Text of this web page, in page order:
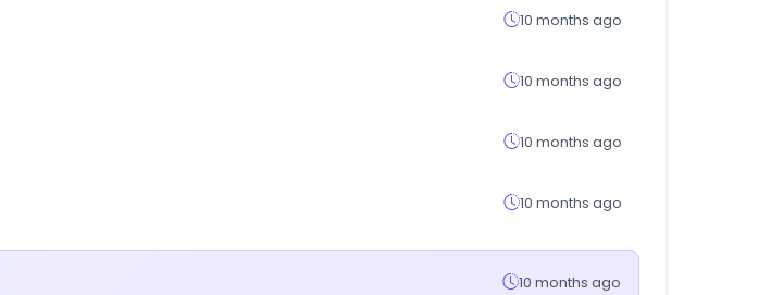
10 months ago
10 months ago
10 months ago
10 months ago
10 months ago